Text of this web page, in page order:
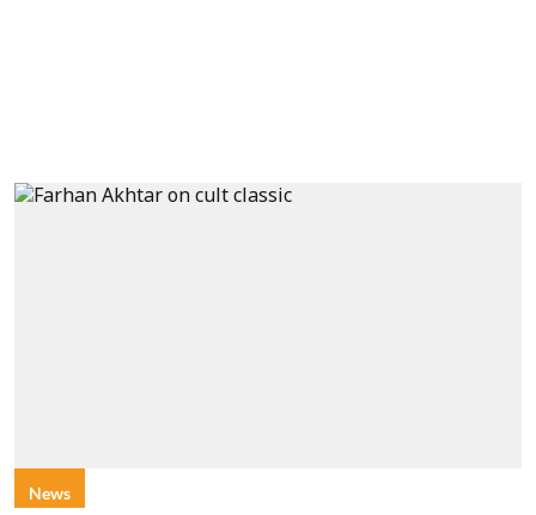
News